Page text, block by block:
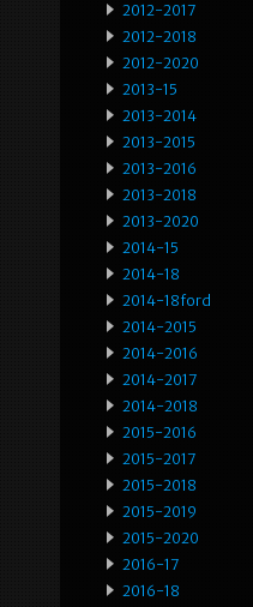
2012-2017
2012-2018
2012-2020
2013-15
2013-2014
2013-2015
2013-2016
2013-2018
2013-2020
2014-15
2014-18
2014-18ford
2014-2015
2014-2016
2014-2017
2014-2018
2015-2016
2015-2017
2015-2018
2015-2019
2015-2020
2016-17
2016-18